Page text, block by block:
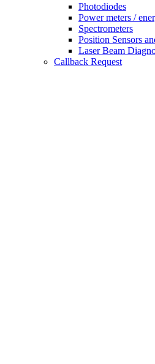
Photodiodes
Power meters /
Spectrometers
Position Sensors
Laser Beam
Callback Request